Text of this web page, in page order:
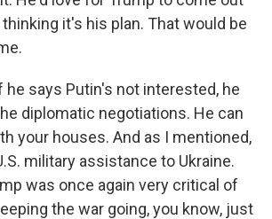
it's his plan. That would be
he says Putin's not interested, he
diplomatic negotiations. He can
your houses. And as I mentioned,
military assistance to Ukraine.
was once again very critical of
the war going, you know, just